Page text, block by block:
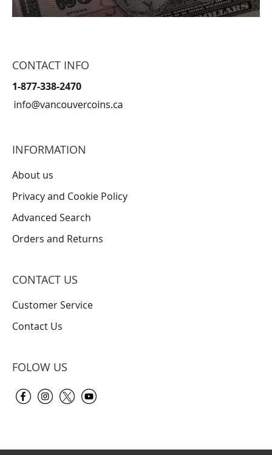
CONTACT INFO
1-877-338-2470
INFORMATION
About us
Privacy and Cookie Policy
Advanced Search
Orders and Returns
CONTACT US
Customer Service
Contact Us
FOLOW US